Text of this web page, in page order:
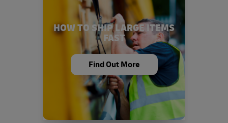
HOW TO SHIP LARGE ITEMS
FAST
Find Out More